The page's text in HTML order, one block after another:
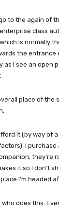
to the again of
class
is normally
the entrance
as I see an open
place of the
it (by way of
I
they’re
it so I don’t
I’m headed
who does this.